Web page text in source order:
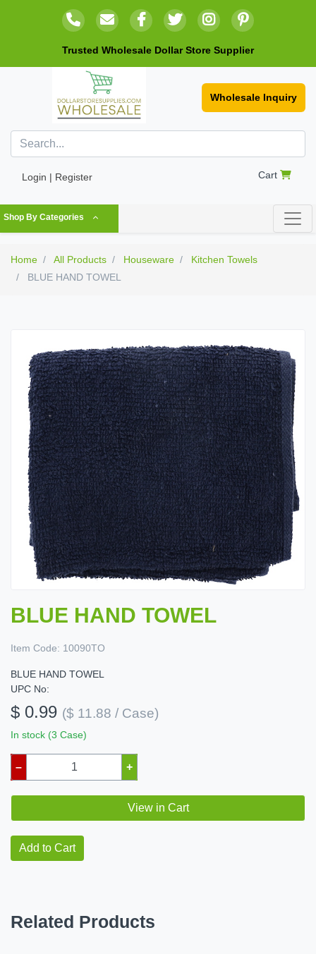
Trusted Wholesale Dollar Store Supplier
Wholesale Inquiry
Login | Register Cart
Shop By Categories
Home All Products Houseware
Kitchen Towels
BLUE HAND TOWEL
BLUE HAND TOWEL
Item Code: 10090TO
BLUE HAND TOWEL
UPC No:
$ 0.99 ($ 11.88 / Case)
In stock (3 Case)
– +
View in Cart
Add to Cart
Related Products